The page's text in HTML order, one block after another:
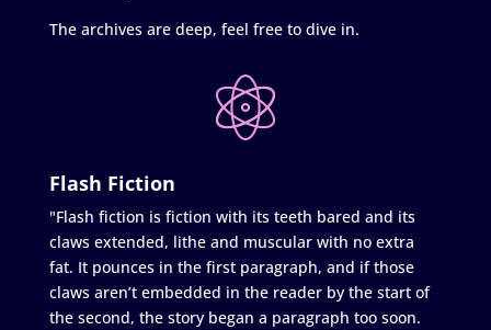
The archives are deep, feel free to dive in.
Flash Fiction
"Flash fiction is fiction with its teeth bared and its
claws extended, lithe and muscular with no extra
fat. It pounces in the first paragraph, and if those
claws aren’t embedded in the reader by the start of
the second, the story began a paragraph too soon.